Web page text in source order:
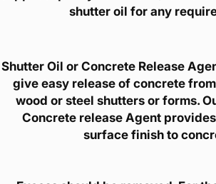
shutter oil for any
Shutter Oil or Concrete Release
give easy release of concrete
wood or steel shutters or forms.
Concrete release Agent
surface finish to